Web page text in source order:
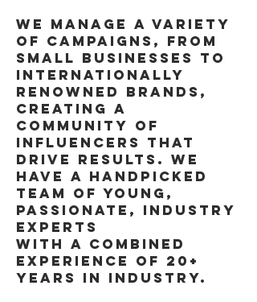
WE MANAGE A VARIETY
OF CAMPAIGNS, FROM
SMALL BUSINESSES TO
INTERNATIONALLY
RENOWNED BRANDS,
CREATING A
COMMUNITY OF
INFLUENCERS THAT
DRIVE RESULTS. WE
HAVE A HANDPICKED
TEAM OF YOUNG,
PASSIONATE, INDUSTRY
EXPERTS
WITH A COMBINED
EXPERIENCE OF 20+
YEARS IN INDUSTRY.